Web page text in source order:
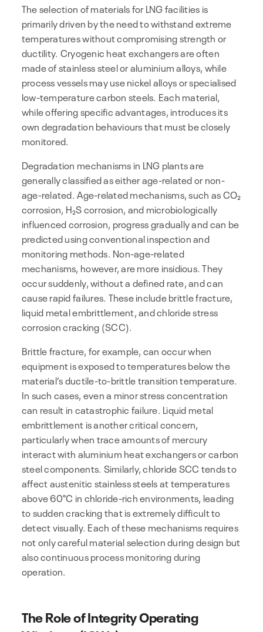
The selection of materials for LNG facilities is
primarily driven by the need to withstand extreme
temperatures without compromising strength or
ductility. Cryogenic heat exchangers are often
made of stainless steel or aluminium alloys, while
process vessels may use nickel alloys or specialised
low-temperature carbon steels. Each material,
while offering specific advantages, introduces its
own degradation behaviours that must be closely
monitored.
Degradation mechanisms in LNG plants are
generally classified as either age-related or non-
age-related. Age-related mechanisms, such as CO₂
corrosion, H₂S corrosion, and microbiologically
influenced corrosion, progress gradually and can be
predicted using conventional inspection and
monitoring methods. Non-age-related
mechanisms, however, are more insidious. They
occur suddenly, without a defined rate, and can
cause rapid failures. These include brittle fracture,
liquid metal embrittlement, and chloride stress
corrosion cracking (SCC).
Brittle fracture, for example, can occur when
equipment is exposed to temperatures below the
material’s ductile-to-brittle transition temperature.
In such cases, even a minor stress concentration
can result in catastrophic failure. Liquid metal
embrittlement is another critical concern,
particularly when trace amounts of mercury
interact with aluminium heat exchangers or carbon
steel components. Similarly, chloride SCC tends to
affect austenitic stainless steels at temperatures
above 60°C in chloride-rich environments, leading
to sudden cracking that is extremely difficult to
detect visually. Each of these mechanisms requires
not only careful material selection during design but
also continuous process monitoring during
operation.
The Role of Integrity Operating